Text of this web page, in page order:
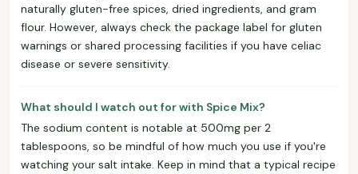
naturally gluten-free spices, dried ingredients, and gram
flour. However, always check the package label for gluten
warnings or shared processing facilities if you have celiac
disease or severe sensitivity.
What should I watch out for with Spice Mix?
The sodium content is notable at 500mg per 2
tablespoons, so be mindful of how much you use if you're
watching your salt intake. Keep in mind that a typical recipe